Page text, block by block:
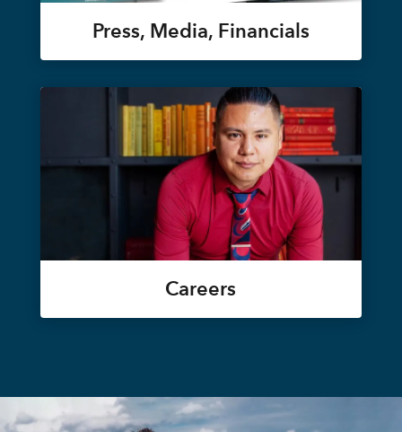
Press, Media, Financials
Careers